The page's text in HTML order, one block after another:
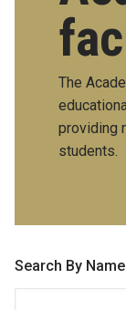
The
providing
students.
Search By Name